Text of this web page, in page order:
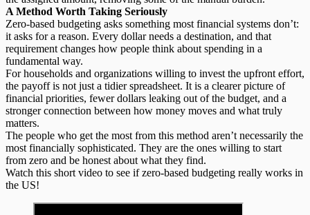
A Method Worth Taking Seriously
Zero-based budgeting asks something most financial systems don’t:
it asks for a reason. Every dollar needs a destination, and that
requirement changes how people think about spending in a
fundamental way.
For households and organizations willing to invest the upfront effort,
the payoff is not just a tidier spreadsheet. It is a clearer picture of
financial priorities, fewer dollars leaking out of the budget, and a
stronger connection between how money moves and what truly
matters.
The people who get the most from this method aren’t necessarily the
most financially sophisticated. They are the ones willing to start
from zero and be honest about what they find.
Watch this short video to see if zero-based budgeting really works in
the US!